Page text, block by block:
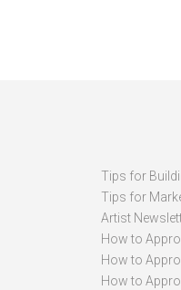
Tips for
Tips for
Artist
How to
How to
How to